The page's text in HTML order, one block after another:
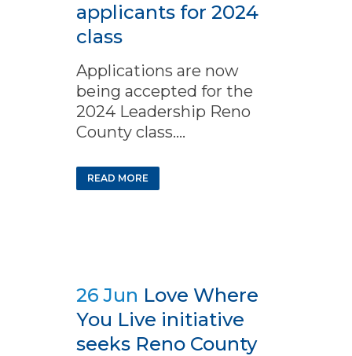
applicants for 2024
class
Applications are now
being accepted for the
2024 Leadership Reno
County class....
READ MORE
26 Jun Love Where
You Live initiative
seeks Reno County